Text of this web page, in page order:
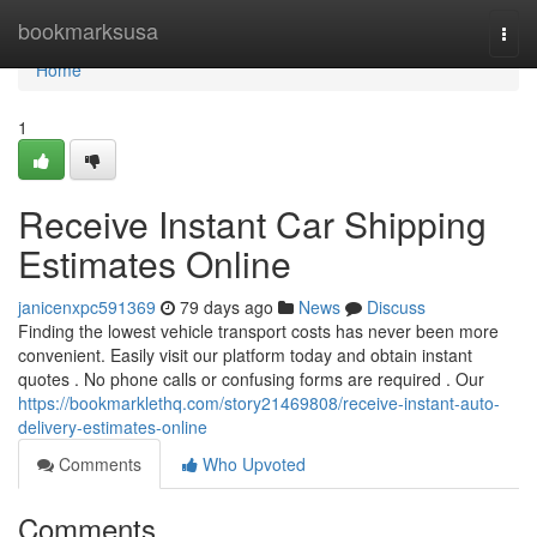
bookmarksusa
Home
Home
1
Receive Instant Car Shipping
Estimates Online
janicenxpc591369 79 days ago News
Discuss
Finding the lowest vehicle transport costs has never been more
convenient. Easily visit our platform today and obtain instant
quotes . No phone calls or confusing forms are required . Our
https://bookmarklethq.com/story21469808/receive-instant-auto-
delivery-estimates-online
Comments
Who Upvoted
Comments